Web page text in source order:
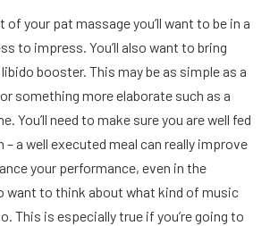
your pat massage you’ll want to be in a
to impress. You’ll also want to bring
booster. This may be as simple as a
something more elaborate such as a
You’ll need to make sure you are well fed
a well executed meal can really improve
your performance, even in the
want to think about what kind of music
This is especially true if you’re going to